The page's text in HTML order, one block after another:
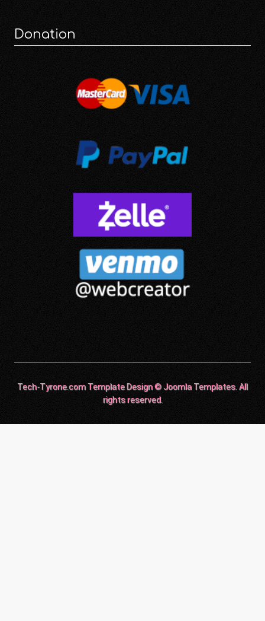
Donation
Tech-Tyrone.com Template Design © Joomla Templates. All
rights reserved.